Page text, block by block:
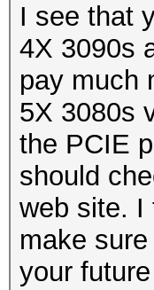
I see that
4X 3090s
pay much
5X 3080s
the PCIE
should
web site. I
make
your